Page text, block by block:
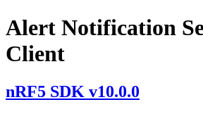
Alert Notification
Client
nRF5 SDK v10.0.0